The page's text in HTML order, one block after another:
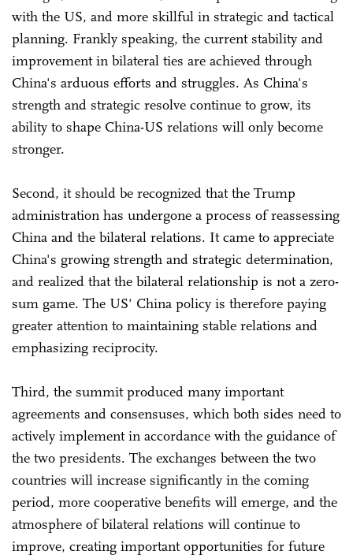
with the US, and more skillful in strategic and tactical
planning. Frankly speaking, the current stability and
improvement in bilateral ties are achieved through
China's arduous efforts and struggles. As China's
strength and strategic resolve continue to grow, its
ability to shape China-US relations will only become
stronger.
Second, it should be recognized that the Trump
administration has undergone a process of reassessing
China and the bilateral relations. It came to appreciate
China's growing strength and strategic determination,
and realized that the bilateral relationship is not a zero-
sum game. The US' China policy is therefore paying
greater attention to maintaining stable relations and
emphasizing reciprocity.
Third, the summit produced many important
agreements and consensuses, which both sides need to
actively implement in accordance with the guidance of
the two presidents. The exchanges between the two
countries will increase significantly in the coming
period, more cooperative benefits will emerge, and the
atmosphere of bilateral relations will continue to
improve, creating important opportunities for future